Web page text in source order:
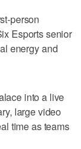
person
Esports senior
energy and
into a live
large video
time as teams